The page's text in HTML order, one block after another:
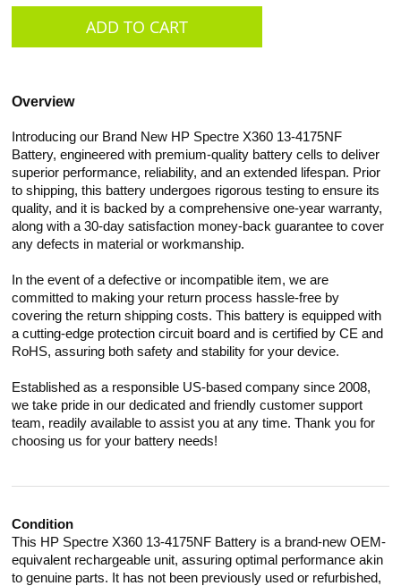
Overview
Introducing our Brand New HP Spectre X360 13-4175NF
Battery, engineered with premium-quality battery cells to deliver
superior performance, reliability, and an extended lifespan. Prior
to shipping, this battery undergoes rigorous testing to ensure its
quality, and it is backed by a comprehensive one-year warranty,
along with a 30-day satisfaction money-back guarantee to cover
any defects in material or workmanship.
In the event of a defective or incompatible item, we are
committed to making your return process hassle-free by
covering the return shipping costs. This battery is equipped with
a cutting-edge protection circuit board and is certified by CE and
RoHS, assuring both safety and stability for your device.
Established as a responsible US-based company since 2008,
we take pride in our dedicated and friendly customer support
team, readily available to assist you at any time. Thank you for
choosing us for your battery needs!
Condition
This HP Spectre X360 13-4175NF Battery is a brand-new OEM-
equivalent rechargeable unit, assuring optimal performance akin
to genuine parts. It has not been previously used or refurbished,